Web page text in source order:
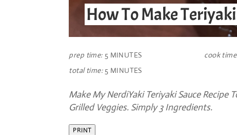
How To Make
prep time: 5 MINUTES cook
total time: 5 MINUTES
Make My NerdiYaki Teriyaki Sauce
Grilled Veggies. Simply 3 Ingredients.
PRINT